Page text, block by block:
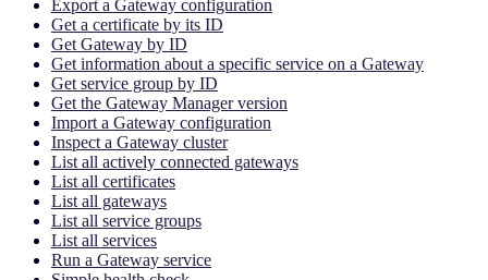
Export a Gateway configuration
Get a certificate by its ID
Get Gateway by ID
Get information about a specific service on a Gateway
Get service group by ID
Get the Gateway Manager version
Import a Gateway configuration
Inspect a Gateway cluster
List all actively connected gateways
List all certificates
List all gateways
List all service groups
List all services
Run a Gateway service